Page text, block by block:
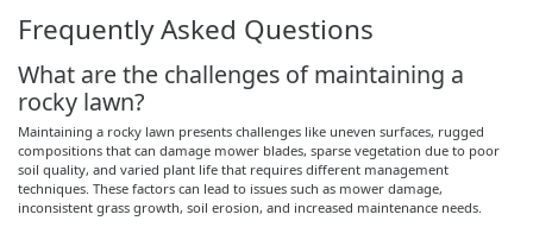
Frequently Asked Questions
What are the challenges of maintaining a
rocky lawn?
Maintaining a rocky lawn presents challenges like uneven surfaces, rugged
compositions that can damage mower blades, sparse vegetation due to poor
soil quality, and varied plant life that requires different management
techniques. These factors can lead to issues such as mower damage,
inconsistent grass growth, soil erosion, and increased maintenance needs.